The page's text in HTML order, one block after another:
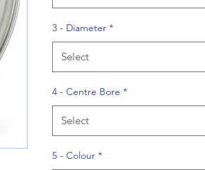
3 - Diameter *
Select
4 - Centre Bore *
Select
5 - Colour *